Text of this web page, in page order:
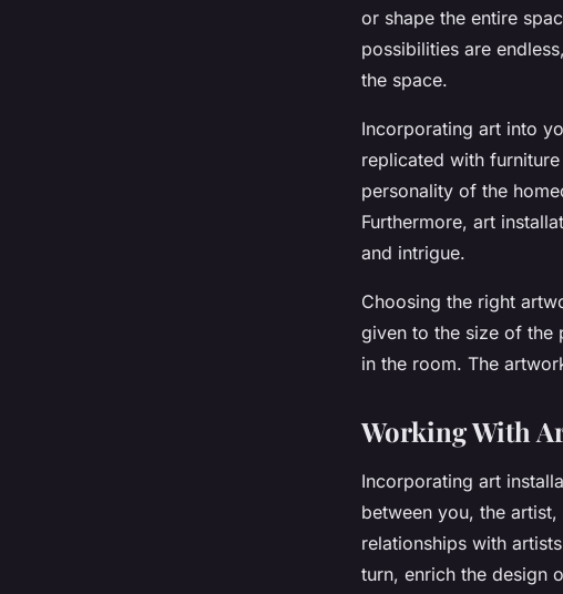
or shape the entire
possibilities are
the space.
Incorporating art into
replicated with
personality of the
Furthermore, art
and intrigue.
Choosing the right
given to the size of the
in the room. The
Working With
Incorporating art
between you, the
relationships with
turn, enrich the design